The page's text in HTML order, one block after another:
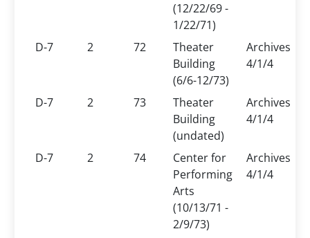
(12/22/69 -
1/22/71)
D-7 2 72
Theater
Building
(6/6-12/73)
Archives
4/1/4
D-7 2 73
Theater
Building
(undated)
Archives
4/1/4
D-7 2 74
Center for
Performing
Arts
(10/13/71 -
2/9/73)
Archives
4/1/4